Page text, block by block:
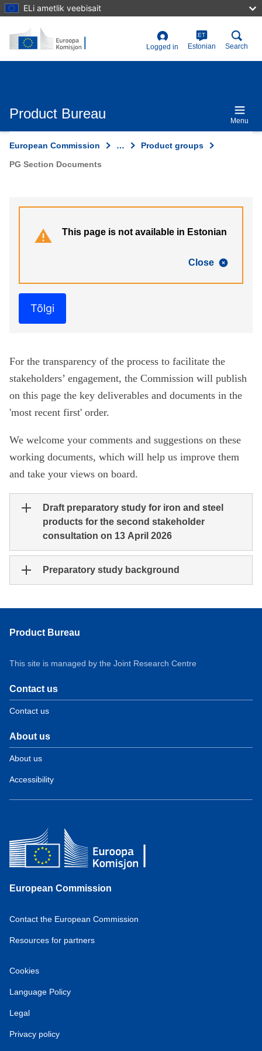
Skip
to
content
ELi ametlik veebisait
User
account
Logged in
ET
Estonian Search
Product Bureau Menu
European Commission …
Product groups
PG Section Documents
Close
This page is not available in Estonian
Tõlgi
For the transparency of the process to facilitate the
stakeholders’ engagement, the Commission will publish
on this page the key deliverables and documents in the
'most recent first' order.
We welcome your comments and suggestions on these
working documents, which will help us improve them
and take your views on board.
Draft preparatory study for iron and steel
products for the second stakeholder
consultation on 13 April 2026
Preparatory study background
Product Bureau
This site is managed by the Joint Research Centre
Contact us
Contact us
About us
About us
Accessibility
European Commission
Contact the European Commission
Resources for partners
Cookies
Language Policy
Legal
Privacy policy